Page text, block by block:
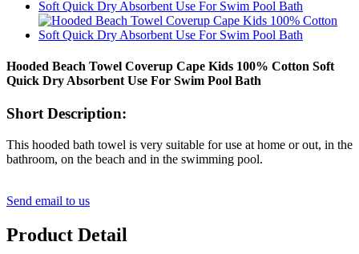
Hooded Beach Towel Coverup Cape Kids 100% Cotton Soft
Quick Dry Absorbent Use For Swim Pool Bath
Short Description:
This hooded bath towel is very suitable for use at home or out, in the
bathroom, on the beach and in the swimming pool.
Send email to us
Product Detail